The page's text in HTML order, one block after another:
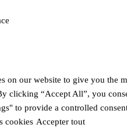
on our website to give you the
clicking “Accept All”, you
to provide a controlled
cookies Accepter tout